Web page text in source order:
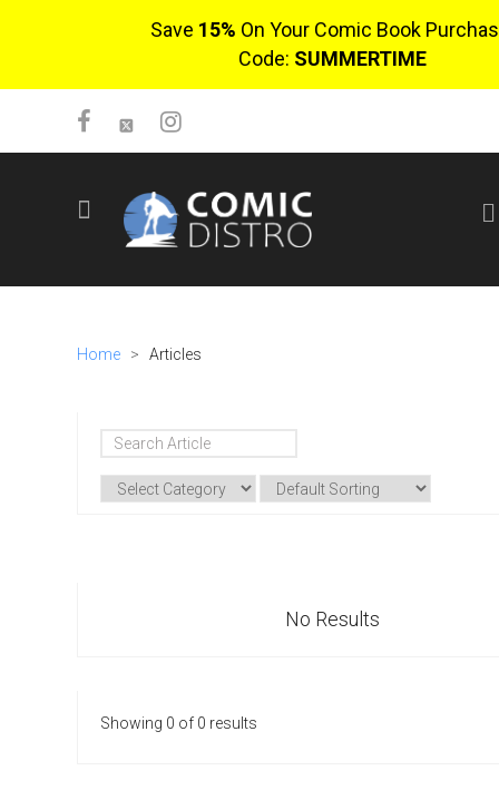
Save 15% On Your Comic Book
Code: SUMMERTIME
SIGN UP
$0.00
Go To Cart
Home > Articles
No Results
Showing 0 of 0 results